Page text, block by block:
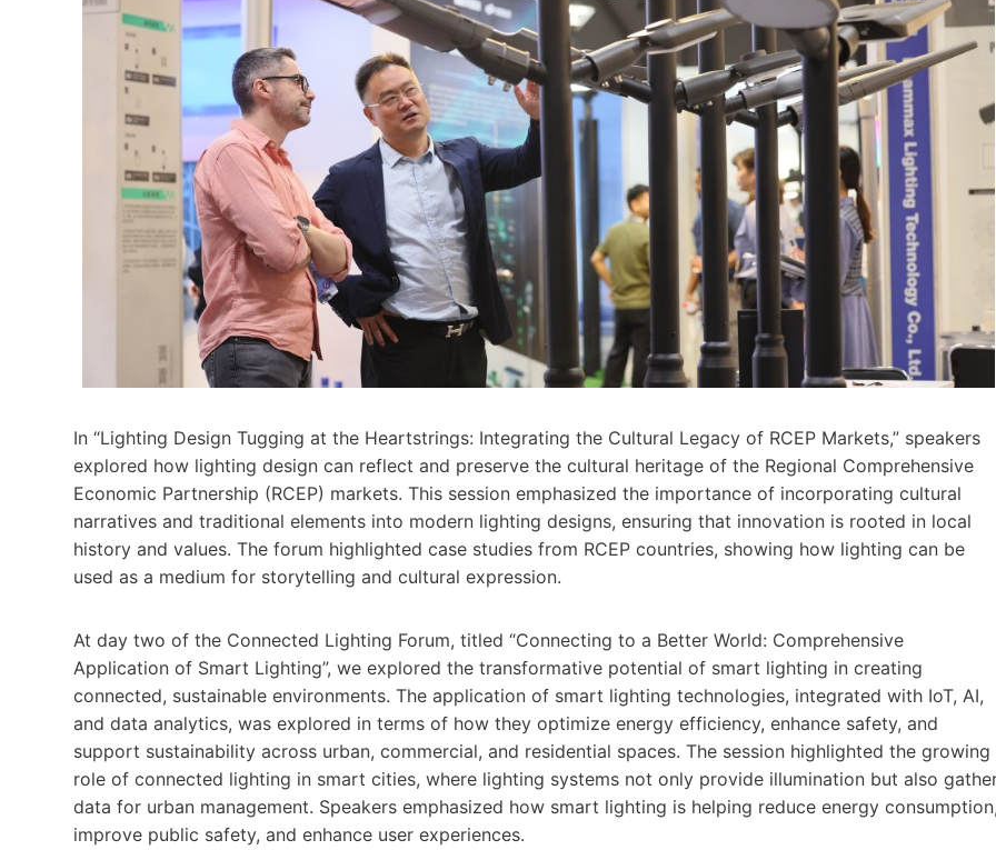
In “Lighting Design Tugging at the Heartstrings: Integrating the Cultural Legacy of RCEP Markets,” speakers
explored how lighting design can reflect and preserve the cultural heritage of the Regional Comprehensive
Economic Partnership (RCEP) markets. This session emphasized the importance of incorporating cultural
narratives and traditional elements into modern lighting designs, ensuring that innovation is rooted in local
history and values. The forum highlighted case studies from RCEP countries, showing how lighting can be
used as a medium for storytelling and cultural expression.
At day two of the Connected Lighting Forum, titled “Connecting to a Better World: Comprehensive
Application of Smart Lighting”, we explored the transformative potential of smart lighting in creating
connected, sustainable environments. The application of smart lighting technologies, integrated with IoT, AI,
and data analytics, was explored in terms of how they optimize energy efficiency, enhance safety, and
support sustainability across urban, commercial, and residential spaces. The session highlighted the growing
role of connected lighting in smart cities, where lighting systems not only provide illumination but also
data for urban management. Speakers emphasized how smart lighting is helping reduce energy
improve public safety, and enhance user experiences.